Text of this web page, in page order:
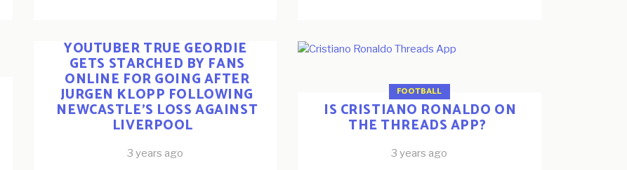
YOUTUBER TRUE GEORDIE
GETS STARCHED BY FANS
ONLINE FOR GOING AFTER
JURGEN KLOPP FOLLOWING
NEWCASTLE’S LOSS AGAINST
LIVERPOOL
3 years ago
FOOTBALL
IS CRISTIANO RONALDO ON
THE THREADS APP?
3 years ago